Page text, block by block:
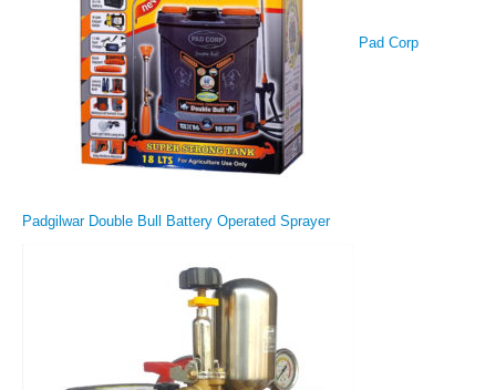
Pad Corp
Padgilwar Double Bull Battery Operated Sprayer